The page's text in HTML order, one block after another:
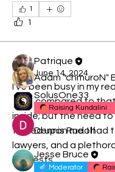
1
1
Patrique
June 14, 2024
I've been busy in my
drag compared to
inside; but the need
forced upon me. I had
lawyers, and a
interests.
since w
...
Read more
Members
Adam "chmuroN"
SolusOne33
Raising Kundalini
Dennis Rudolf
Jesse Bruce
Moderator